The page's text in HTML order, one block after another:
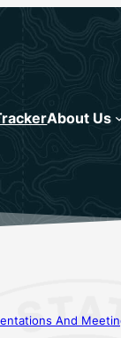
About Us
And